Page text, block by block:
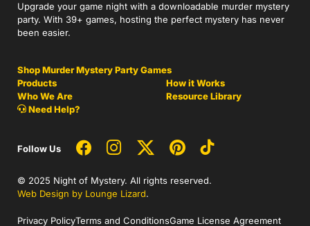
Upgrade your game night with a downloadable murder mystery
party. With 39+ games, hosting the perfect mystery has never
been easier.
Shop Murder Mystery Party Games
Products
How it Works
Who We Are
Resource Library
Need Help?
Follow Us
© 2025 Night of Mystery. All rights reserved.
Web Design by Lounge Lizard.
Privacy PolicyTerms and ConditionsGame License Agreement